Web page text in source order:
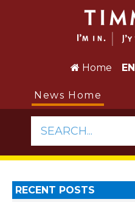
Home EN
News Home
SEARCH...
RECENT POSTS